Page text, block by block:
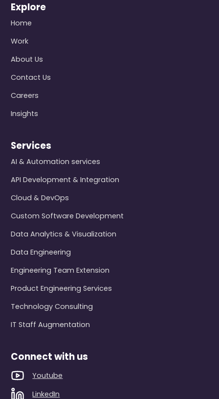
Explore
Home
Work
About Us
Contact Us
Careers
Insights
Services
AI & Automation services
API Development & Integration
Cloud & DevOps
Custom Software Development
Data Analytics & Visualization
Data Engineering
Engineering Team Extension
Product Engineering Services
Technology Consulting
IT Staff Augmentation
Connect with us
Youtube
LinkedIn